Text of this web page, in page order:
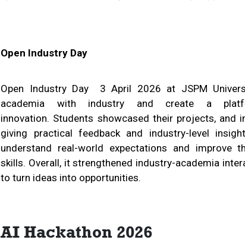
Open Industry Day
Open Industry Day 3 April 2026 at JSPM
academia with industry and create a
innovation. Students showcased their projects, and
giving practical feedback and industry-level
understand real-world expectations and improve
skills. Overall, it strengthened industry-academia
to turn ideas into opportunities.
AI Hackathon 2026